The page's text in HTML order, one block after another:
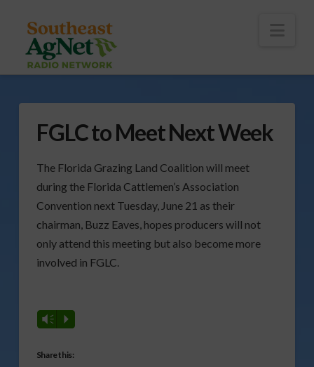
FGLC to Meet Next Week
The Florida Grazing Land Coalition will meet
during the Florida Cattlemen’s Association
Convention next Tuesday, June 21 as their
chairman, Buzz Eaves, hopes producers will not
only attend this meeting but also become more
involved in FGLC.
Vm P
Share this: